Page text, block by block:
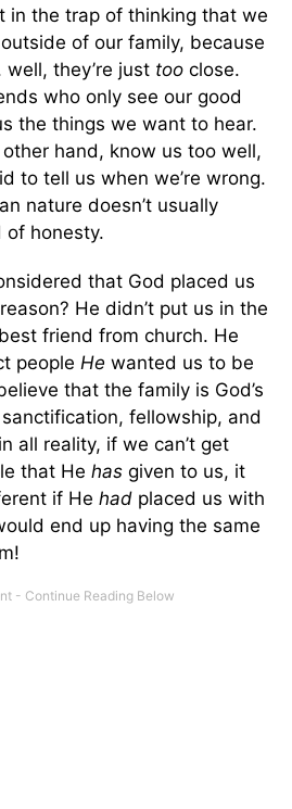
in the trap of thinking that we
of our family, because
they’re just too close.
who only see our good
the things we want to hear.
hand, know us too well,
to tell us when we’re wrong.
nature doesn’t usually
of honesty.
that God placed us
He didn’t put us in the
friend from church. He
people He wanted us to be
that the family is God’s
fellowship, and
all reality, if we can’t get
that He has given to us, it
if He had placed us with
end up having the same